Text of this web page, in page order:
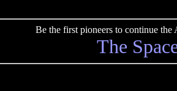
Be the first pioneers to continue
The